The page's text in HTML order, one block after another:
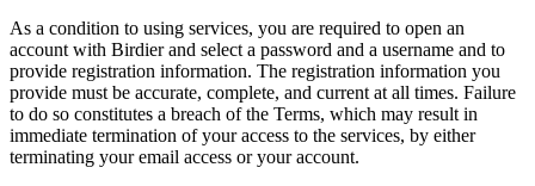
As a condition to using services, you are required to open an
account with Birdier and select a password and a username and to
provide registration information. The registration information you
provide must be accurate, complete, and current at all times. Failure
to do so constitutes a breach of the Terms, which may result in
immediate termination of your access to the services, by either
terminating your email access or your account.